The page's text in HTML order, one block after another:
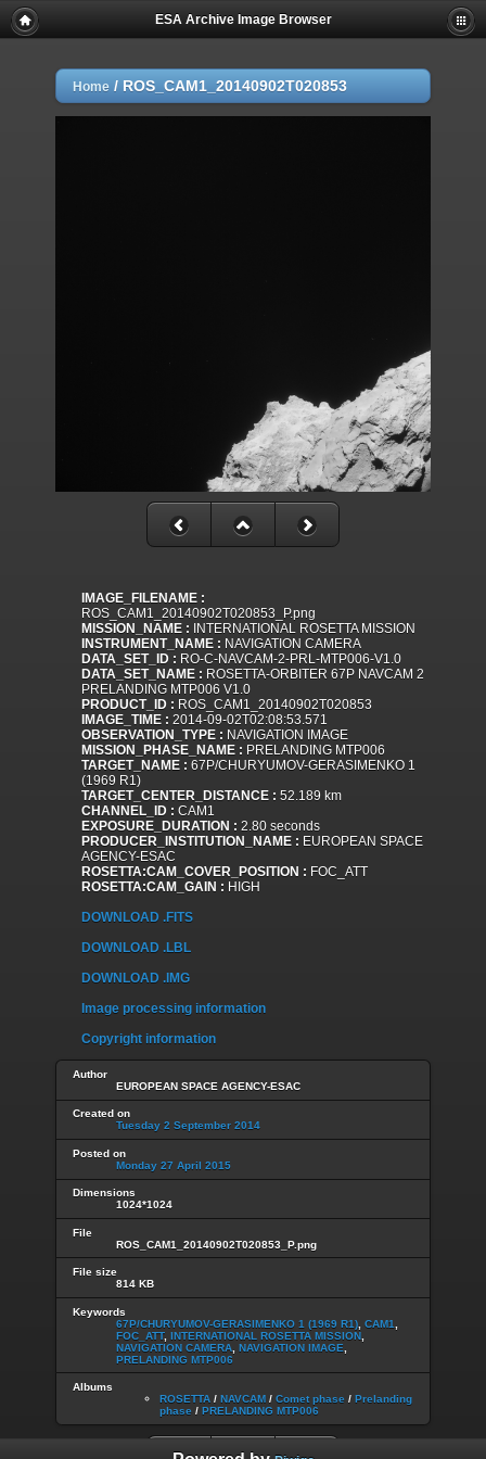
ESA Archive Image Browser
Home / ROS_CAM1_20140902T020853
IMAGE_FILENAME :
ROS_CAM1_20140902T020853_P.png
MISSION_NAME : INTERNATIONAL ROSETTA MISSION
INSTRUMENT_NAME : NAVIGATION CAMERA
DATA_SET_ID : RO-C-NAVCAM-2-PRL-MTP006-V1.0
DATA_SET_NAME : ROSETTA-ORBITER 67P NAVCAM 2
PRELANDING MTP006 V1.0
PRODUCT_ID : ROS_CAM1_20140902T020853
IMAGE_TIME : 2014-09-02T02:08:53.571
OBSERVATION_TYPE : NAVIGATION IMAGE
MISSION_PHASE_NAME : PRELANDING MTP006
TARGET_NAME : 67P/CHURYUMOV-GERASIMENKO 1
(1969 R1)
TARGET_CENTER_DISTANCE : 52.189 km
CHANNEL_ID : CAM1
EXPOSURE_DURATION : 2.80 seconds
PRODUCER_INSTITUTION_NAME : EUROPEAN SPACE
AGENCY-ESAC
ROSETTA:CAM_COVER_POSITION : FOC_ATT
ROSETTA:CAM_GAIN : HIGH
DOWNLOAD .FITS
DOWNLOAD .LBL
DOWNLOAD .IMG
Image processing information
Copyright information
Author
EUROPEAN SPACE AGENCY-ESAC
Created on
Tuesday 2 September 2014
Posted on
Monday 27 April 2015
Dimensions
1024*1024
File
ROS_CAM1_20140902T020853_P.png
File size
814 KB
Keywords
67P/CHURYUMOV-GERASIMENKO 1 (1969 R1) CAM1
FOC_ATT, INTERNATIONAL ROSETTA MISSION
NAVIGATION CAMERA NAVIGATION IMAGE
PRELANDING MTP006
Albums
ROSETTA / NAVCAM / Comet phase / Prelanding
phase / PRELANDING MTP006